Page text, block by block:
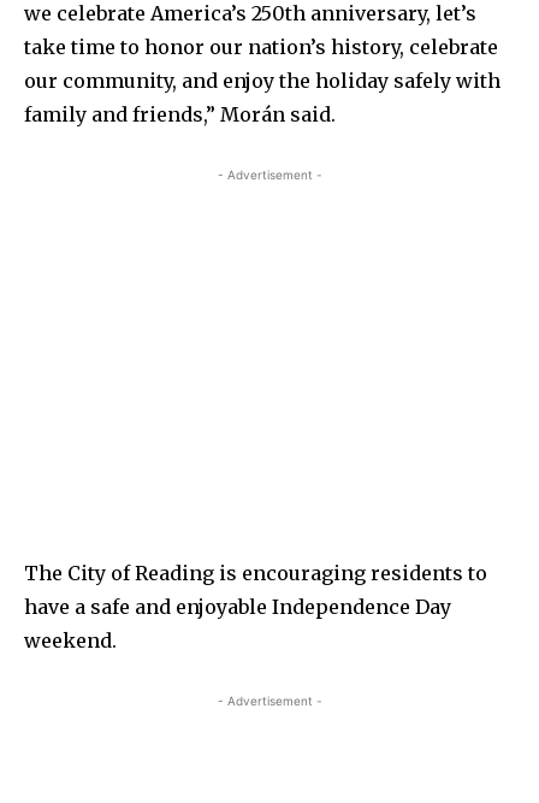
we celebrate America’s 250th anniversary, let’s
take time to honor our nation’s history, celebrate
our community, and enjoy the holiday safely with
family and friends,” Morán said.
- Advertisement -
The City of Reading is encouraging residents to
have a safe and enjoyable Independence Day
weekend.
- Advertisement -